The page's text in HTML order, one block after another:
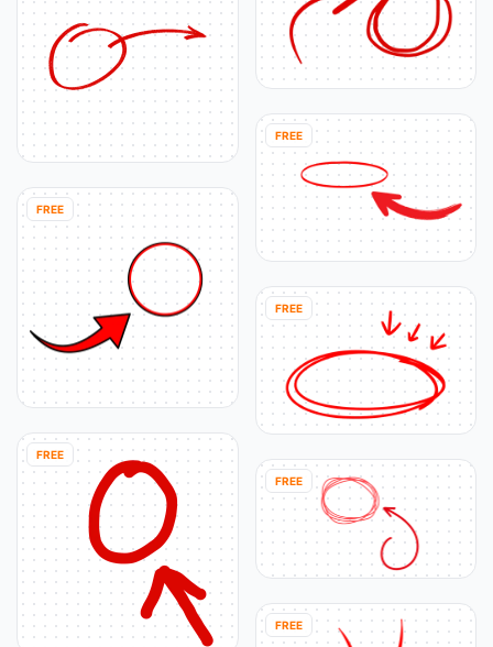
FREE
FREE
FREE
FREE
FREE
FREE